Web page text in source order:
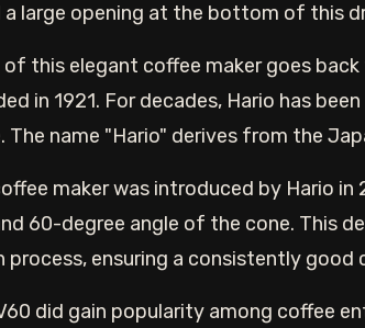
a large opening at the bottom of this
of this elegant coffee maker goes
in 1921. For decades, Hario has
The name "Hario" derives from the
maker was introduced by Hario
60-degree angle of the cone. This
process, ensuring a consistently good
did gain popularity among coffee